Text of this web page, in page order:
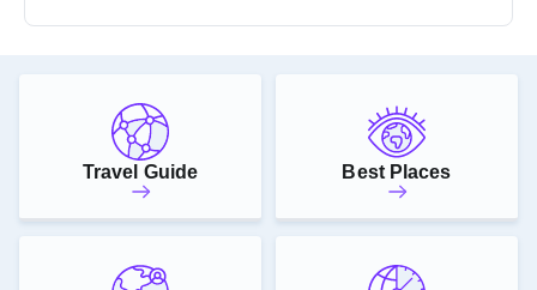
Travel Guide Best Places